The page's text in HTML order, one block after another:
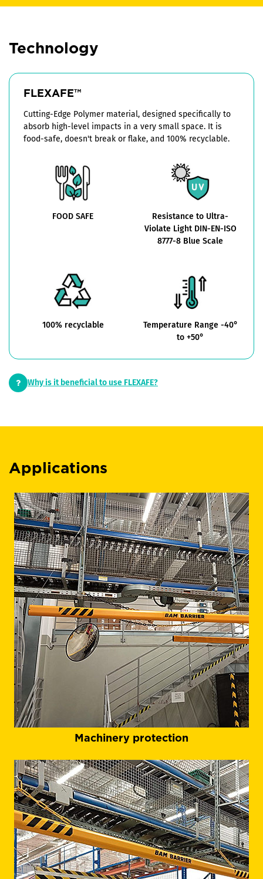
Technology
FLEXAFE™
Cutting-Edge Polymer material, designed specifically to
absorb high-level impacts in a very small space. It is
food-safe, doesn't break or flake, and 100% recyclable.
FOOD SAFE
Resistance to Ultra-
Violate Light DIN-EN-ISO
8777-8 Blue Scale
100% recyclable
Temperature Range -40°
to +50°
Why is it beneficial to use FLEXAFE?
Applications
Machinery protection